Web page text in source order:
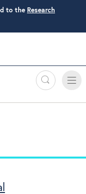
to the Research
Search
Toggle